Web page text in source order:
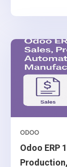
Odoo ERP
ODOO